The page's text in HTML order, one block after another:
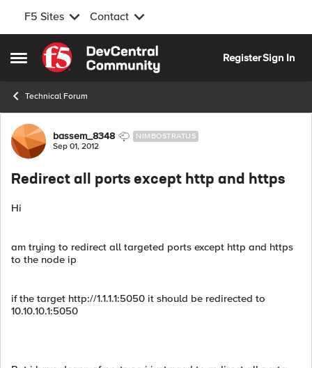
F5 Sites Contact
Open Side Menu
Skip to content
RegisterSign In
Technical Forum
Forum Discussion
bassem_8348 NIMBOSTRATUS
Sep 01, 2012
Redirect all ports except http and https
Hi
am trying to redirect all targeted ports except http and https
to the node ip
if the target http://1.1.1.1:5050 it should be redirected to
10.10.10.1:5050